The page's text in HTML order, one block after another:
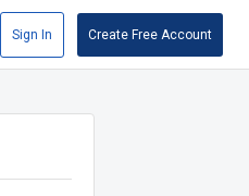
Sign In Create Free Account